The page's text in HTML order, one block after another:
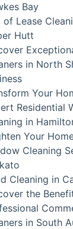
Bay
of Lease
Hutt
in North
Your
Residential
in
Your
Cleaning
Cleaning in
the
in South